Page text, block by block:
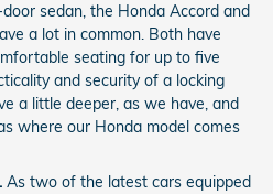
sedan, the Honda Accord and
a lot in common. Both have
seating for up to five
and security of a locking
a little deeper, as we have, and
where our Honda model comes
As two of the latest cars equipped